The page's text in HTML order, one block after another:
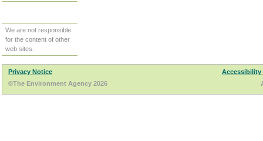
We are not responsible
for the content of other
web sites.
Privacy Notice
Accessibility
©The Environment Agency 2026